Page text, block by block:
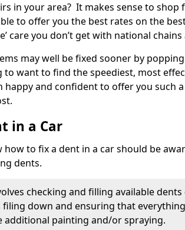
in your area? It makes sense to shop
to offer you the best rates on the
care you don’t get with national
may well be fixed sooner by
to want to find the speediest, most
happy and confident to offer you such
in a Car
to fix a dent in a car should be
dents.
checking and filling available
filing down and ensuring that
additional painting and/or spraying.